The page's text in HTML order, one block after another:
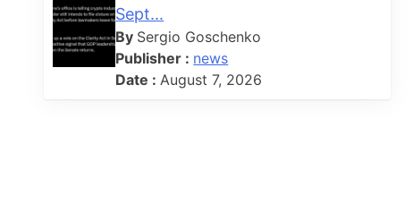
Sept...
By Sergio Goschenko
Publisher : news
Date : August 7, 2026